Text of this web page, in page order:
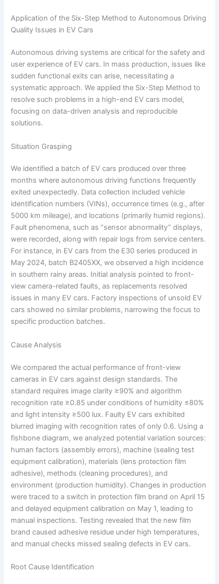
Application of the Six-Step Method to Autonomous Driving
Quality Issues in EV Cars
Autonomous driving systems are critical for the safety and
user experience of EV cars. In mass production, issues like
sudden functional exits can arise, necessitating a
systematic approach. We applied the Six-Step Method to
resolve such problems in a high-end EV cars model,
focusing on data-driven analysis and reproducible
solutions.
Situation Grasping
We identified a batch of EV cars produced over three
months where autonomous driving functions frequently
exited unexpectedly. Data collection included vehicle
identification numbers (VINs), occurrence times (e.g., after
5000 km mileage), and locations (primarily humid regions).
Fault phenomena, such as “sensor abnormality” displays,
were recorded, along with repair logs from service centers.
For instance, in EV cars from the E30 series produced in
May 2024, batch B2405XX, we observed a high incidence
in southern rainy areas. Initial analysis pointed to front-
view camera-related faults, as replacements resolved
issues in many EV cars. Factory inspections of unsold EV
cars showed no similar problems, narrowing the focus to
specific production batches.
Cause Analysis
We compared the actual performance of front-view
cameras in EV cars against design standards. The
standard requires image clarity ≥90% and algorithm
recognition rate ≥0.85 under conditions of humidity ≤80%
and light intensity ≥500 lux. Faulty EV cars exhibited
blurred imaging with recognition rates of only 0.6. Using a
fishbone diagram, we analyzed potential variation sources:
human factors (assembly errors), machine (sealing test
equipment calibration), materials (lens protection film
adhesive), methods (cleaning procedures), and
environment (production humidity). Changes in production
were traced to a switch in protection film brand on April 15
and delayed equipment calibration on May 1, leading to
manual inspections. Testing revealed that the new film
brand caused adhesive residue under high temperatures,
and manual checks missed sealing defects in EV cars.
Root Cause Identification